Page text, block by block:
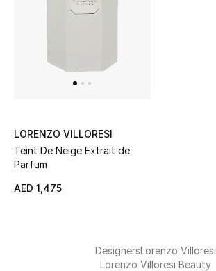
LORENZO VILLORESI
Teint De Neige Extrait de
Parfum
AED 1,475
DesignersLorenzo Villoresi
Lorenzo Villoresi Beauty